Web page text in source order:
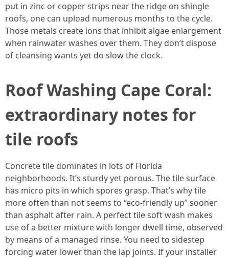
put in zinc or copper strips near the ridge on shingle
roofs, one can upload numerous months to the cycle.
Those metals create ions that inhibit algae enlargement
when rainwater washes over them. They don’t dispose
of cleansing wants yet do slow the clock.
Roof Washing Cape Coral:
extraordinary notes for
tile roofs
Concrete tile dominates in lots of Florida
neighborhoods. It’s sturdy yet porous. The tile surface
has micro pits in which spores grasp. That’s why tile
more often than not seems to “eco-friendly up” sooner
than asphalt after rain. A perfect tile soft wash makes
use of a better mixture with longer dwell time, observed
by means of a managed rinse. You need to sidestep
forcing water lower than the lap joints. If your installer